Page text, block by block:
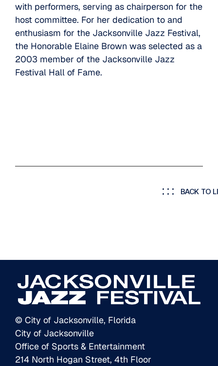
with performers, serving as chairperson for the
host committee. For her dedication to and
enthusiasm for the Jacksonville Jazz Festival,
the Honorable Elaine Brown was selected as a
2003 member of the Jacksonville Jazz
Festival Hall of Fame.
BACK TO
© City of Jacksonville, Florida
City of Jacksonville
Office of Sports & Entertainment
214 North Hogan Street, 4th Floor